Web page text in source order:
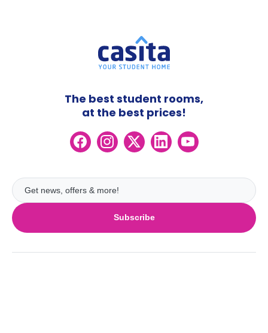
Subscribe
The best student rooms,
at the best prices!